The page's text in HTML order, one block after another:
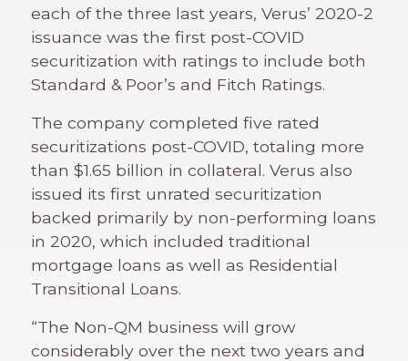
each of the three last years, Verus’ 2020-2
issuance was the first post-COVID
securitization with ratings to include both
Standard & Poor’s and Fitch Ratings.
The company completed five rated
securitizations post-COVID, totaling more
than $1.65 billion in collateral. Verus also
issued its first unrated securitization
backed primarily by non-performing loans
in 2020, which included traditional
mortgage loans as well as Residential
Transitional Loans.
“The Non-QM business will grow
considerably over the next two years and